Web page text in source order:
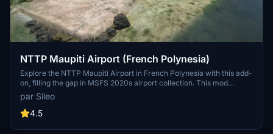
NTTP Maupiti Airport (French Polynesia)
Explore the NTTP Maupiti Airport in French Polynesia with this add-
on, filling the gap in MSFS 2020s airport collection. This mod
complements the Maupiti Islands Aerial mod, enhancing your flying
experience in the region.
par Sileo
4.5